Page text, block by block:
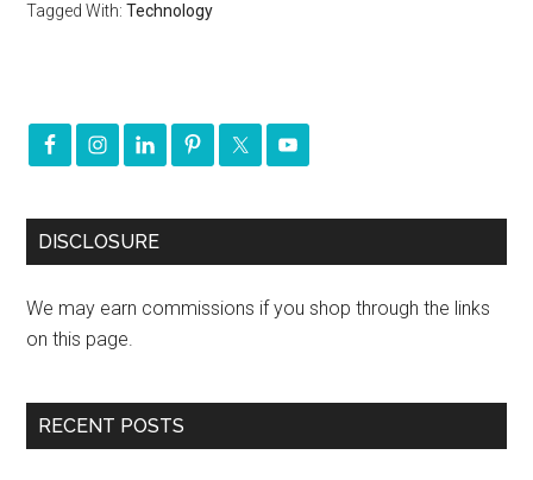
Tagged With:Technology
DISCLOSURE
We may earn commissions if you shop through the links
on this page.
RECENT POSTS